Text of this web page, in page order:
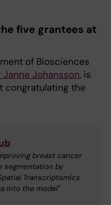
five grantees at
of Biosciences
Janne Johansson, is
congratulating the
breast cancer
segmentation by
Transcriptomics
into the model"